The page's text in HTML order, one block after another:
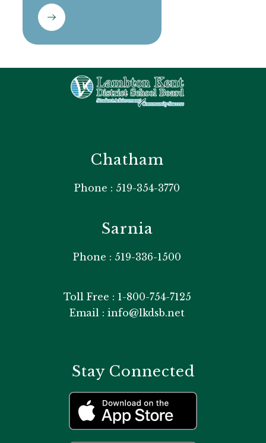
Chatham
Phone : 519-354-3770
Sarnia
Phone : 519-336-1500
Toll Free : 1-800-754-7125
Email : info@lkdsb.net
Stay Connected